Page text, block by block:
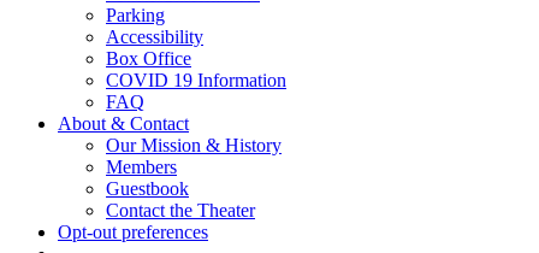
Parking
Accessibility
Box Office
COVID 19 Information
FAQ
About & Contact
Our Mission & History
Members
Guestbook
Contact the Theater
Opt-out preferences